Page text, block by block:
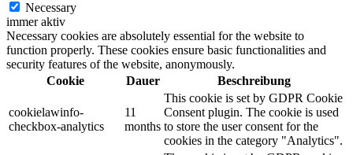
Necessary
immer aktiv
Necessary cookies are absolutely essential for the website to
function properly. These cookies ensure basic functionalities and
security features of the website, anonymously.
Cookie
Dauer Beschreibung
cookielawinfo-
checkbox-analytics
11
months
This cookie is set by GDPR Cookie
Consent plugin. The cookie is used
to store the user consent for the
cookies in the category "Analytics".